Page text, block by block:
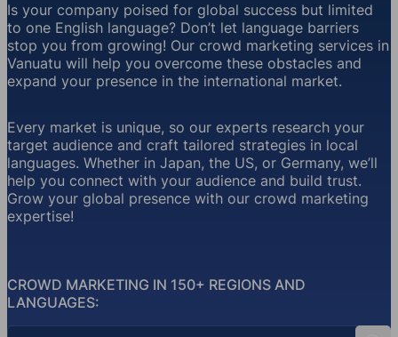
CROWD MARKETING IN 150+ REGIONS AND
LANGUAGES:
Is your company poised for global success but limited
to one English language? Don’t let language barriers
stop you from growing! Our crowd marketing services in
Vanuatu will help you overcome these obstacles and
expand your presence in the international market.
Every market is unique, so our experts research your
target audience and craft tailored strategies in local
languages. Whether in Japan, the US, or Germany, we’ll
help you connect with your audience and build trust.
Grow your global presence with our crowd marketing
expertise!